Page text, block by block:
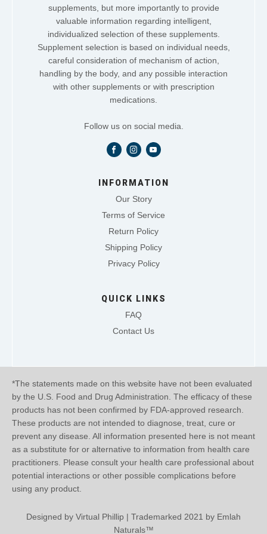
supplements, but more importantly to provide
valuable information regarding intelligent,
individualized selection of these supplements.
Supplement selection is based on individual needs,
careful consideration of mechanism of action,
handling by the body, and any possible interaction
with other supplements or with prescription
medications.
Follow us on social media.
INFORMATION
Our Story
Terms of Service
Return Policy
Shipping Policy
Privacy Policy
QUICK LINKS
FAQ
Contact Us
*The statements made on this website have not been evaluated
by the U.S. Food and Drug Administration. The efficacy of these
products has not been confirmed by FDA-approved research.
These products are not intended to diagnose, treat, cure or
prevent any disease. All information presented here is not meant
as a substitute for or alternative to information from health care
practitioners. Please consult your health care professional about
potential interactions or other possible complications before
using any product.
Designed by Virtual Phillip | Trademarked 2021 by Emlah
Naturals™